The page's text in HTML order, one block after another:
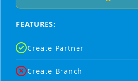
FEATURES:
Create Partner
Create Branch